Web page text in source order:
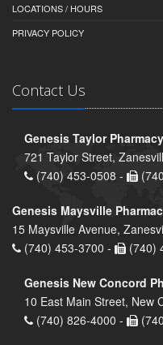
LOCATIONS / HOURS
PRIVACY POLICY
Contact Us
Genesis Taylor Pharmacy
721 Taylor Street,
(740) 453-0508 -
Genesis Maysville
15 Maysville Avenue,
(740) 453-3700 -
(740)
Genesis New Concord
10 East Main Street, New
(740) 826-4000 -